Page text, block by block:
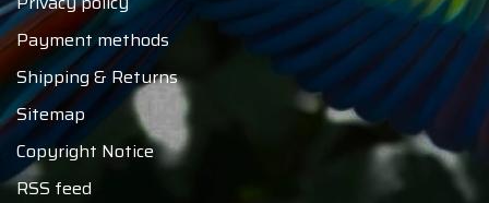
Payment methods
Shipping & Returns
Sitemap
Copyright Notice
RSS feed